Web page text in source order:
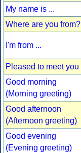
My name is ...
Where are you from?
I'm from ...
Pleased to meet you
Good morning
(Morning greeting)
Good afternoon
(Afternoon greeting)
Good evening
(Evening greeting)